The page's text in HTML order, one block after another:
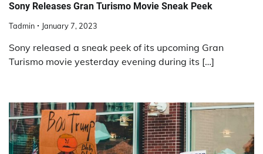
Sony Releases Gran Turismo Movie Sneak Peek
Tadmin January 7, 2023
Sony released a sneak peek of its upcoming Gran
Turismo movie yesterday evening during its […]